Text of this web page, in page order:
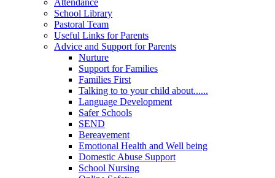
School Library
Pastoral Team
Useful Links for Parents
Advice and Support for Parents
Nurture
Support for Families
Families First
Talking to to your child about......
Language Development
Safer Schools
SEND
Bereavement
Emotional Health and Well being
Domestic Abuse Support
School Nursing